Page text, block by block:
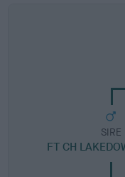
SIRE
FT CH